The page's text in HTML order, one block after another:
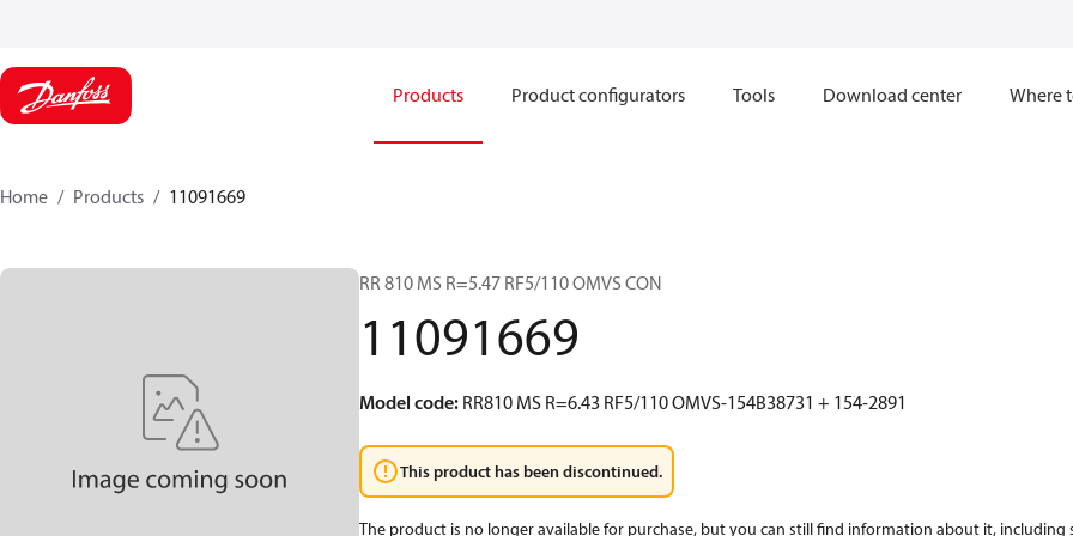
Products Product configurators Tools Download center Where
Home Products 11091669
RR 810 MS R=5.47 RF5/110 OMVS CON
11091669
Model code: RR810 MS R=6.43 RF5/110 OMVS-154B38731 + 154-2891
This product has been discontinued.
The product is no longer available for purchase, but you can still find information about it, including